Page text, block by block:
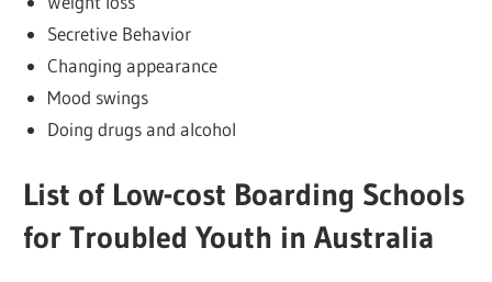
Secretive Behavior
Changing appearance
Mood swings
Doing drugs and alcohol
List of Low-cost Boarding Schools
for Troubled Youth in Australia